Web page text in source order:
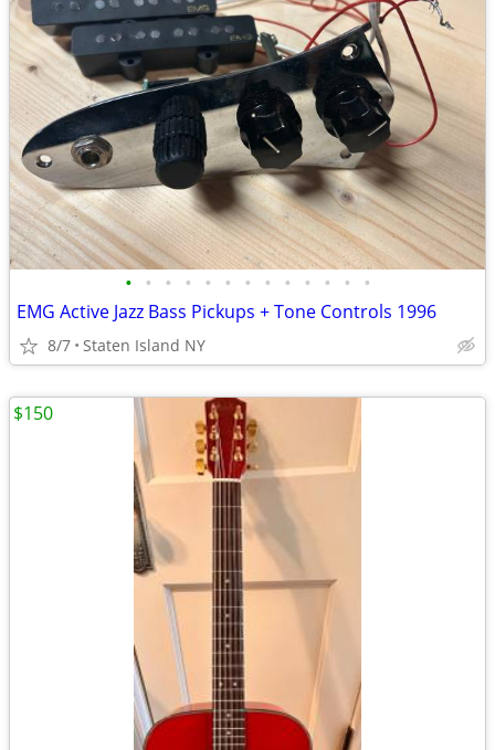
• • • • • • • • • • • • •
EMG Active Jazz Bass Pickups + Tone Controls 1996
8/7 Staten Island NY
$150